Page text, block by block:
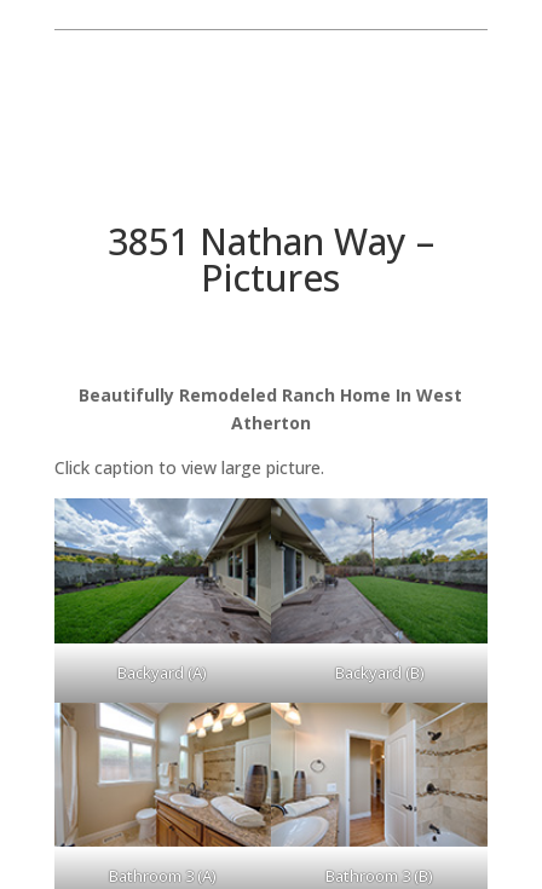
3851 Nathan Way –
Pictures
Beautifully Remodeled Ranch Home In West
Atherton
Click caption to view large picture.
Backyard (A) Backyard (B)
Bathroom 3 (A) Bathroom 3 (B)